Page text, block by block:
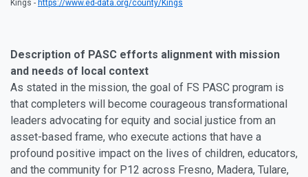
Kings - https://www.ed-data.org/county/Kings
Description of PASC efforts alignment with mission
and needs of local context
As stated in the mission, the goal of FS PASC program is
that completers will become courageous transformational
leaders advocating for equity and social justice from an
asset-based frame, who execute actions that have a
profound positive impact on the lives of children, educators,
and the community for P12 across Fresno, Madera, Tulare,